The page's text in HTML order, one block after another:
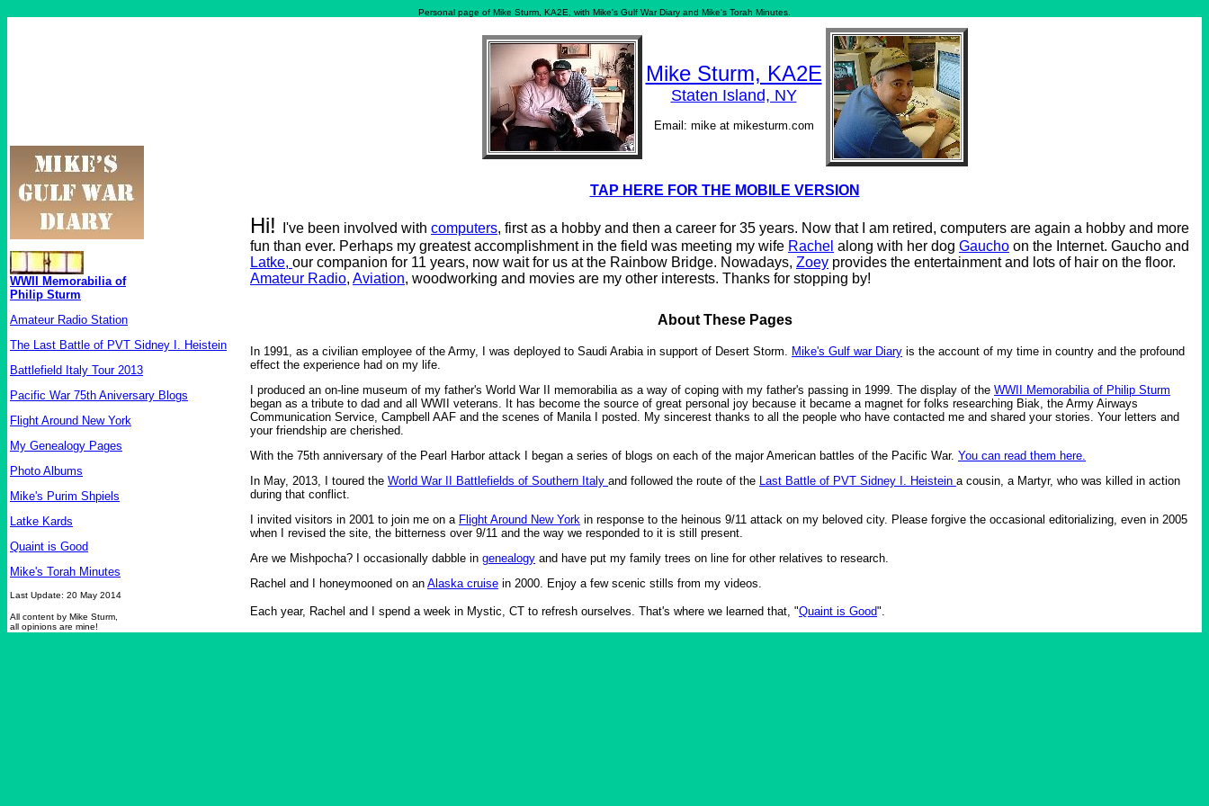
Personal page of Mike Sturm, KA2E, with Mike's Gulf War Diary and Mike's Torah Minutes.
WWII Memorabilia of
Philip Sturm
Amateur Radio Station
The Last Battle of PVT Sidney I. Heistein
Battlefield Italy Tour 2013
Pacific War 75th Aniversary Blogs
Flight Around New York
My Genealogy Pages
Photo Albums
Mike's Purim Shpiels
Latke Kards
Quaint is Good
Mike's Torah Minutes
Last Update: 20 May 2014
All content by Mike Sturm,
all opinions are mine!
Mike Sturm, KA2E
Staten Island, NY
Email: mike at mikesturm.com
TAP HERE FOR THE MOBILE VERSION
Hi! I've been involved with computers, first as a hobby and then a career for 35 years. Now that I am retired, computers are again a hobby and more
fun than ever. Perhaps my greatest accomplishment in the field was meeting my wife Rachel along with her dog Gaucho on the Internet. Gaucho and
Latke, our companion for 11 years, now wait for us at the Rainbow Bridge. Nowadays, Zoey provides the entertainment and lots of hair on the floor.
Amateur Radio, Aviation, woodworking and movies are my other interests. Thanks for stopping by!
About These Pages
In 1991, as a civilian employee of the Army, I was deployed to Saudi Arabia in support of Desert Storm. Mike's Gulf war Diary is the account of my time in country and the profound
effect the experience had on my life.
I produced an on-line museum of my father's World War II memorabilia as a way of coping with my father's passing in 1999. The display of the WWII Memorabilia of Philip Sturm
began as a tribute to dad and all WWII veterans. It has become the source of great personal joy because it became a magnet for folks researching Biak, the Army Airways
Communication Service, Campbell AAF and the scenes of Manila I posted. My sincerest thanks to all the people who have contacted me and shared your stories. Your letters and
your friendship are cherished.
With the 75th anniversary of the Pearl Harbor attack I began a series of blogs on each of the major American battles of the Pacific War. You can read them here.
In May, 2013, I toured the World War II Battlefields of Southern Italy and followed the route of the Last Battle of PVT Sidney I. Heistein a cousin, a Martyr, who was killed in action
during that conflict.
I invited visitors in 2001 to join me on a Flight Around New York in response to the heinous 9/11 attack on my beloved city. Please forgive the occasional editorializing, even in 2005
when I revised the site, the bitterness over 9/11 and the way we responded to it is still present.
Are we Mishpocha? I occasionally dabble in genealogy and have put my family trees on line for other relatives to research.
Rachel and I honeymooned on an Alaska cruise in 2000. Enjoy a few scenic stills from my videos.
Each year, Rachel and I spend a week in Mystic, CT to refresh ourselves. That's where we learned that, "Quaint is Good".